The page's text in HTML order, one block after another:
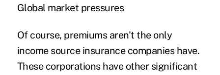
Global market pressures
Of course, premiums aren't the only
income source insurance companies have.
These corporations have other significant